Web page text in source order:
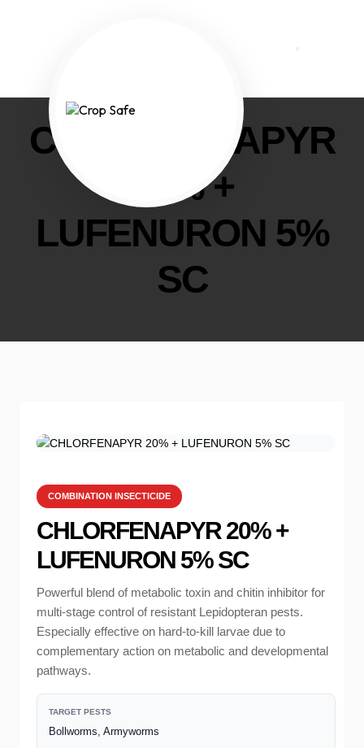
CHLORFENAPYR
20% +
LUFENURON 5%
SC
COMBINATION INSECTICIDE
CHLORFENAPYR 20% +
LUFENURON 5% SC
Powerful blend of metabolic toxin and chitin inhibitor for
multi-stage control of resistant Lepidopteran pests.
Especially effective on hard-to-kill larvae due to
complementary action on metabolic and developmental
pathways.
TARGET PESTS
Bollworms, Armyworms